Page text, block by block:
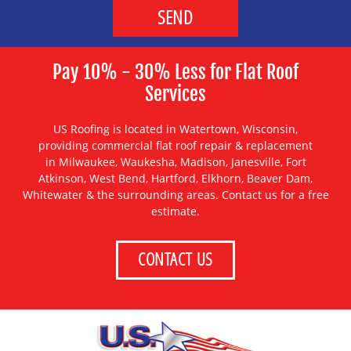
Pay 10% - 30% Less for Flat Roof
Services
US Roofing is located in Watertown, Wisconsin,
providing commercial flat roof repair & replacement
in Milwaukee, Waukesha, Madison, Janesville, Fort
Atkinson, West Bend, Hartford, Elkhorn, Beaver Dam,
Whitewater& the surrounding areas. Contact us for a free
estimate.
CONTACT US